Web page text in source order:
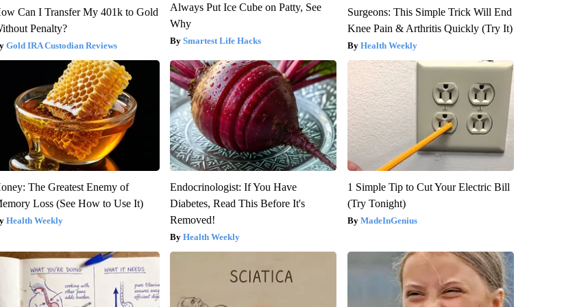
Can I Transfer My 401k to Gold
Penalty?
Gold IRA Custodian Reviews
Always Put Ice Cube on Patty, See
Why
Smartest Life Hacks
Surgeons: This Simple Trick Will End
Knee Pain & Arthritis Quickly (Try It)
Health Weekly
The Greatest Enemy of
Loss (See How to Use It)
Health Weekly
Endocrinologist: If You Have
Diabetes, Read This Before It's
Removed!
Health Weekly
1 Simple Tip to Cut Your Electric Bill
(Try Tonight)
MadeInGenius